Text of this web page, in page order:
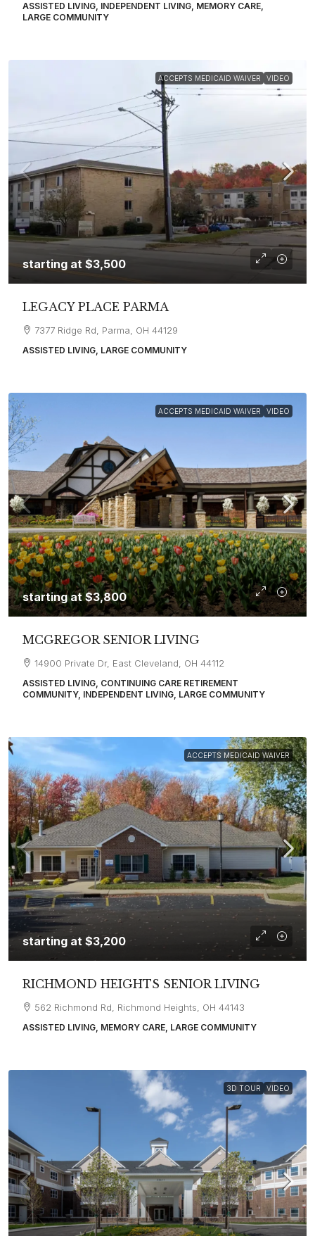
ASSISTED LIVING, INDEPENDENT LIVING, MEMORY CARE,
LARGE COMMUNITY
ACCEPTS MEDICAID WAIVER VIDEO
starting at $3,500
LEGACY PLACE PARMA
7377 Ridge Rd, Parma, OH 44129
ASSISTED LIVING, LARGE COMMUNITY
ACCEPTS MEDICAID WAIVER VIDEO
starting at$3,800
MCGREGOR SENIOR LIVING
14900 Private Dr, East Cleveland, OH 44112
ASSISTED LIVING, CONTINUING CARE RETIREMENT
COMMUNITY, INDEPENDENT LIVING, LARGE COMMUNITY
ACCEPTS MEDICAID WAIVER
starting at $3,200
RICHMOND HEIGHTS SENIOR LIVING
562 Richmond Rd, Richmond Heights, OH 44143
ASSISTED LIVING, MEMORY CARE, LARGE COMMUNITY
3D TOUR VIDEO